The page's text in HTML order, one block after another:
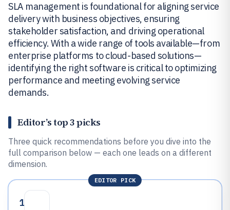
SLA management is foundational for aligning service
delivery with business objectives, ensuring
stakeholder satisfaction, and driving operational
efficiency. With a wide range of tools available—from
enterprise platforms to cloud-based solutions—
identifying the right software is critical to optimizing
performance and meeting evolving service
demands.
Editor’s top 3 picks
Three quick recommendations before you dive into the
full comparison below — each one leads on a different
dimension.
EDITOR PICK
1